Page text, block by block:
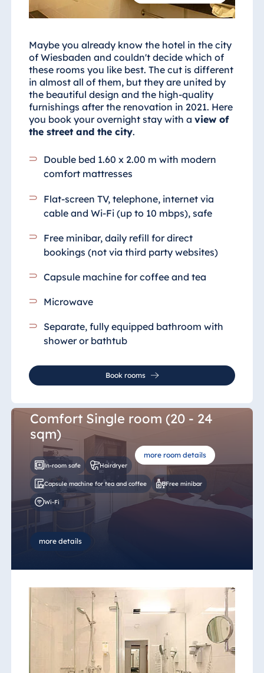
Maybe you already know the hotel in the city
of Wiesbaden and couldn't decide which of
these rooms you like best. The cut is different
in almost all of them, but they are united by
the beautiful design and the high-quality
furnishings after the renovation in 2021. Here
you book your overnight stay with a view of
the street and the city.
Double bed 1.60 x 2.00 m with modern
comfort mattresses
Flat-screen TV, telephone, internet via
cable and Wi-Fi (up to 10 mbps), safe
Free minibar, daily refill for direct
bookings (not via third party websites)
Capsule machine for coffee and tea
Microwave
Separate, fully equipped bathroom with
shower or bathtub
Book rooms
more room details
Comfort Single room (20 - 24
sqm)
In-room safe Hairdryer
Capsule machine for tea and coffee Free minibar
Wi-Fi
more details